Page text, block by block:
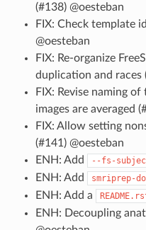
(#138) @oesteban
FIX: Check template
@oesteban
FIX: Re-organize
duplication and races
FIX: Revise naming
images are averaged
FIX: Allow setting
(#141) @oesteban
ENH: Add
--fs-
ENH: Add
smriprep-
ENH: Add a
ENH: Decoupling